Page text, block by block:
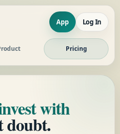
Pricing
App Log In
with
doubt.